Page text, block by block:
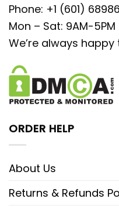
Phone: +1 (601)
Mon – Sat: 9AM-5PM
We’re always happy
ORDER HELP
About Us
Returns & Refunds